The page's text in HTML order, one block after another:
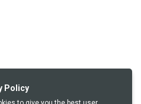
Policy